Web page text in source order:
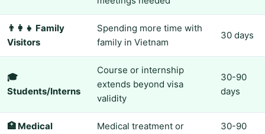
👨‍👩‍👧 Family
Visitors
Spending more time with
family in Vietnam
30 days
🎓
Students/Interns
Course or internship
extends beyond visa
validity
30-90
days
🏥 Medical
Medical treatment or
30-90